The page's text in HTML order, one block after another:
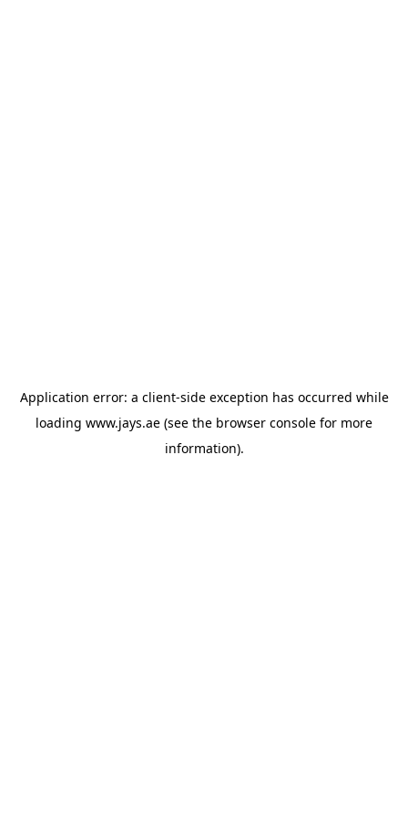
Application error: a client-side exception has occurred while
loading www.jays.ae (see the browser console for more
information).